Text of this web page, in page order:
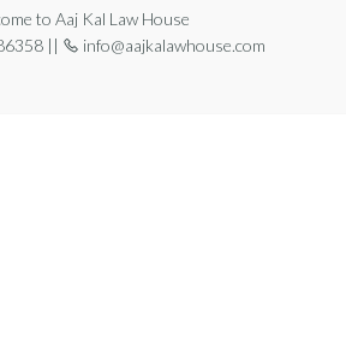
to Aaj Kal Law House
||
info@aajkalawhouse.com